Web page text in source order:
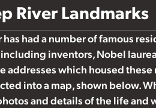
River Landmarks
has had a number of famous
inventors, Nobel
addresses which housed
into a map, shown below.
and details of the life and